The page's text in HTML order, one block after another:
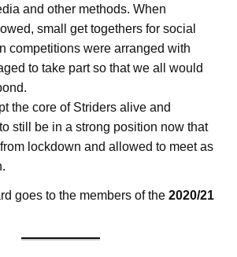
and other methods. When
small get togethers for social
competitions were arranged with
to take part so that we all would
the core of Striders alive and
still be in a strong position now that
lockdown and allowed to meet as
goes to the members of the 2020/21